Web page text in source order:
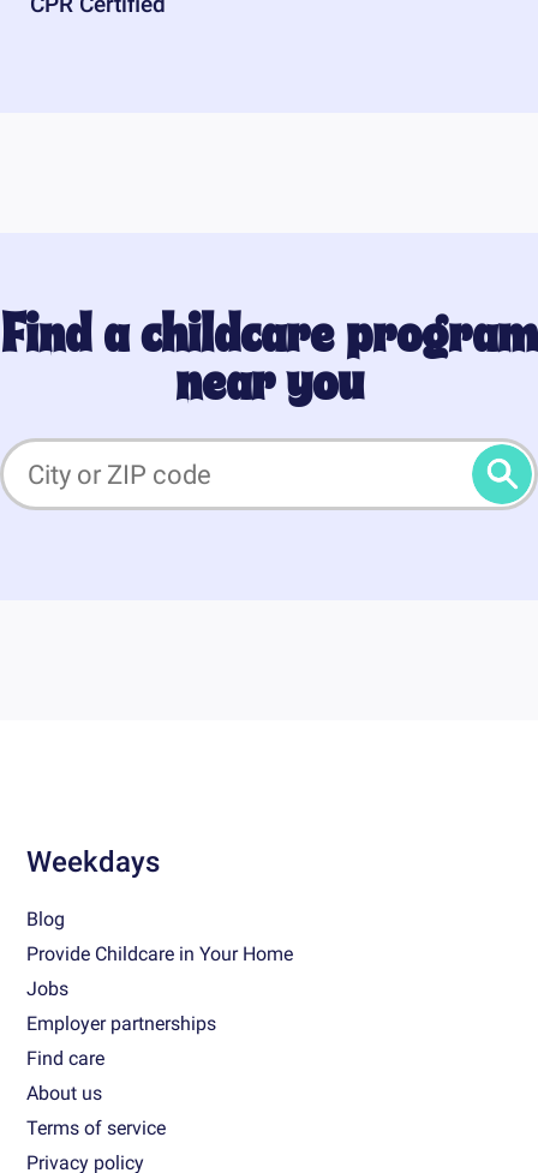
CPR Certified
Find a childcare program
near you
Weekdays
Blog
Provide Childcare in Your Home
Jobs
Employer partnerships
Find care
About us
Terms of service
Privacy policy